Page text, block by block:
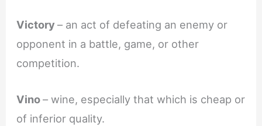
Victory– an act of defeating an enemy or
opponent in a battle, game, or other
competition.
Vino– wine, especially that which is cheap or
of inferior quality.